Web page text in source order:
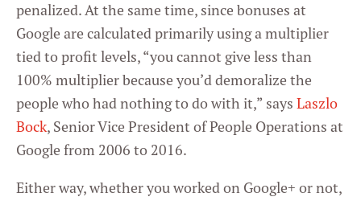
penalized. At the same time, since bonuses at
Google are calculated primarily using a multiplier
tied to profit levels, “you cannot give less than
100% multiplier because you’d demoralize the
people who had nothing to do with it,” says Laszlo
Bock, Senior Vice President of People Operations at
Google from 2006 to 2016.
Either way, whether you worked on Google+ or not,